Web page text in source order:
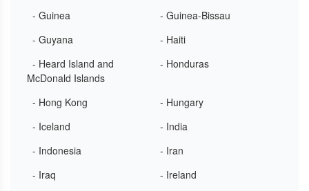
- Guinea
- Guinea-Bissau
- Guyana
- Haiti
- Heard Island and
McDonald Islands
- Honduras
- Hong Kong
- Hungary
- Iceland
- India
- Indonesia
- Iran
- Iraq
- Ireland